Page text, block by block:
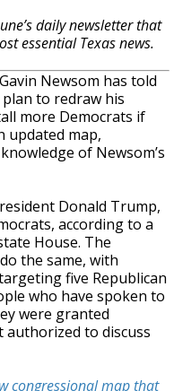
daily newsletter that
essential Texas news.
Newsom has told
to redraw his
more Democrats if
updated map,
of Newsom’s
Donald Trump,
according to a
House. The
the same, with
five Republican
who have spoken to
were granted
authorized to discuss
congressional map that